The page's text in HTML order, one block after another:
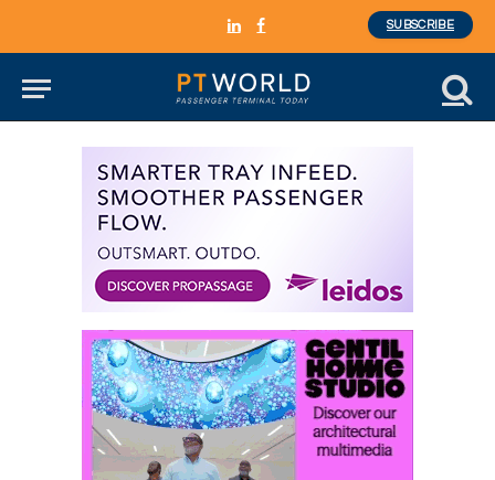
LinkedInFacebook
SUBSCRIBE